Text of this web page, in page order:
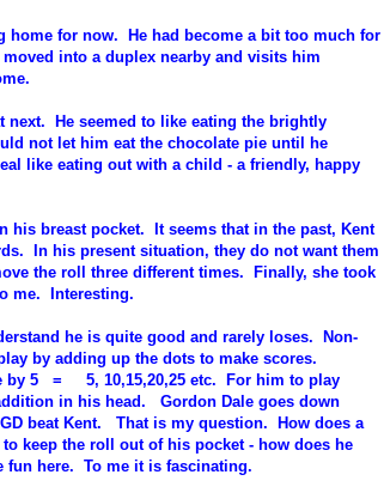
home for now. He had become a bit too much for
into a duplex nearby and visits him
next. He seemed to like eating the brightly
not let him eat the chocolate pie until he
like eating out with a child - a friendly, happy
his breast pocket. It seems that in the past, Kent
In his present situation, they do not want them
the roll three different times. Finally, she took
me. Interesting.
he is quite good and rarely loses. Non-
by adding up the dots to make scores.
by 5 = 5, 10,15,20,25 etc. For him to play
in his head. Gordon Dale goes down
beat Kent. That is my question. How does a
keep the roll out of his pocket - how does he
here. To me it is fascinating.